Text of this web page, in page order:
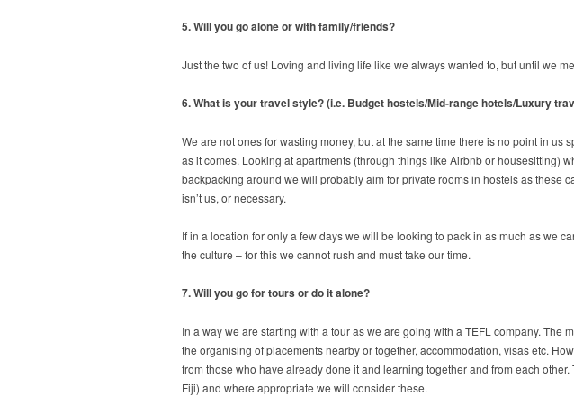
5. Will you go alone or with family/friends?
Just the two of us! Loving and living life like we always wanted to, but until we
6. What is your travel style? (i.e. Budget hostels/Mid-range hotels/Luxury
We are not ones for wasting money, but at the same time there is no point in
as it comes. Looking at apartments (through things like Airbnb or housesitting)
backpacking around we will probably aim for private rooms in hostels as these
isn’t us, or necessary.
If in a location for only a few days we will be looking to pack in as much as we
the culture – for this we cannot rush and must take our time.
7. Will you go for tours or do it alone?
In a way we are starting with a tour as we are going with a TEFL company.
the organising of placements nearby or together, accommodation, visas etc.
from those who have already done it and learning together and from each
Fiji) and where appropriate we will consider these.